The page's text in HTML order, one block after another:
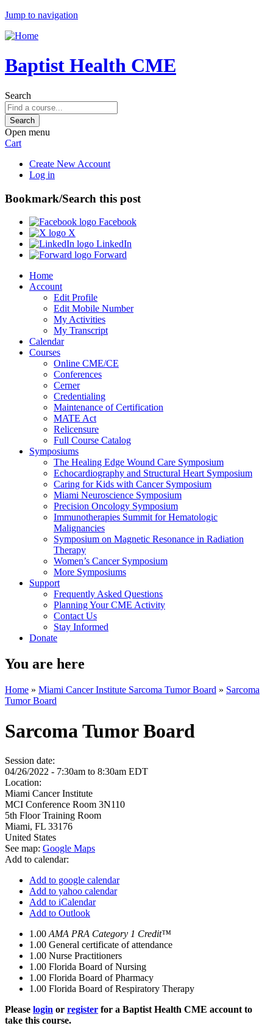
Jump to navigation
Baptist Health CME
Search
Open menu
Cart
Create New Account
Log in
Bookmark/Search this post
Facebook
X
LinkedIn
Forward
Home
Account
Edit Profile
Edit Mobile Number
My Activities
My Transcript
Calendar
Courses
Online CME/CE
Conferences
Cerner
Credentialing
Maintenance of Certification
MATE Act
Relicensure
Full Course Catalog
Symposiums
The Healing Edge Wound Care Symposium
Echocardiography and Structural Heart Symposium
Caring for Kids with Cancer Symposium
Miami Neuroscience Symposium
Precision Oncology Symposium
Immunotherapies Summit for Hematologic
Malignancies
Symposium on Magnetic Resonance in Radiation
Therapy
Women’s Cancer Symposium
More Symposiums
Support
Frequently Asked Questions
Planning Your CME Activity
Contact Us
Stay Informed
Donate
You are here
Home » Miami Cancer Institute Sarcoma Tumor Board » Sarcoma
Tumor Board
Sarcoma Tumor Board
Session date:
04/26/2022 - 7:30am to 8:30am EDT
Location:
Miami Cancer Institute
MCI Conference Room 3N110
5th Floor Training Room
Miami, FL 33176
United States
See map: Google Maps
Add to calendar:
Add to google calendar
Add to yahoo calendar
Add to iCalendar
Add to Outlook
1.00 AMA PRA Category 1 Credit™
1.00 General certificate of attendance
1.00 Nurse Practitioners
1.00 Florida Board of Nursing
1.00 Florida Board of Pharmacy
1.00 Florida Board of Respiratory Therapy
Please login or register for a Baptist Health CME account to
take this course.